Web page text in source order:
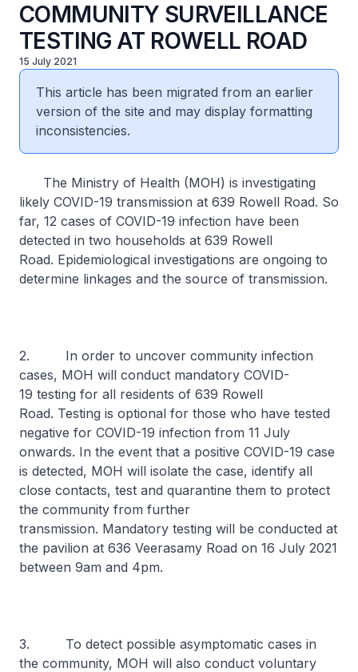
COMMUNITY SURVEILLANCE
TESTING AT ROWELL ROAD
15 July 2021
This article has been migrated from an earlier
version of the site and may display formatting
inconsistencies.
The Ministry of Health (MOH) is investigating
likely COVID-19 transmission at 639 Rowell Road. So
far, 12 cases of COVID-19 infection have been
detected in two households at 639 Rowell
Road. Epidemiological investigations are ongoing to
determine linkages and the source of transmission.
2. In order to uncover community infection
cases, MOH will conduct mandatory COVID-
19 testing for all residents of 639 Rowell
Road. Testing is optional for those who have tested
negative for COVID-19 infection from 11 July
onwards. In the event that a positive COVID-19 case
is detected, MOH will isolate the case, identify all
close contacts, test and quarantine them to protect
the community from further
transmission. Mandatory testing will be conducted at
the pavilion at 636 Veerasamy Road on 16 July 2021
between 9am and 4pm.
3. To detect possible asymptomatic cases in
the community, MOH will also conduct voluntary